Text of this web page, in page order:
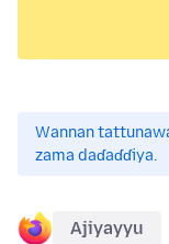
Wannan
zama daɗaɗɗiya.
Ajiyayyu